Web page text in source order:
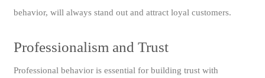
behavior, will always stand out and attract loyal customers.
Professionalism and Trust
Professional behavior is essential for building trust with